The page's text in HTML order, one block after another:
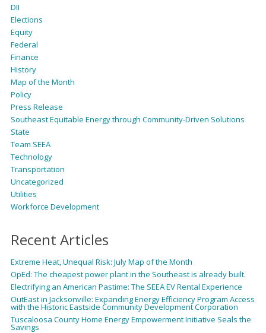
DII
Elections
Equity
Federal
Finance
History
Map of the Month
Policy
Press Release
Southeast Equitable Energy through Community-Driven Solutions
State
Team SEEA
Technology
Transportation
Uncategorized
Utilities
Workforce Development
Recent Articles
Extreme Heat, Unequal Risk: July Map of the Month
OpEd: The cheapest power plant in the Southeast is already built.
Electrifying an American Pastime: The SEEA EV Rental Experience
OutEast in Jacksonville: Expanding Energy Efficiency Program Access
with the Historic Eastside Community Development Corporation
Tuscaloosa County Home Energy Empowerment Initiative Seals the
Savings